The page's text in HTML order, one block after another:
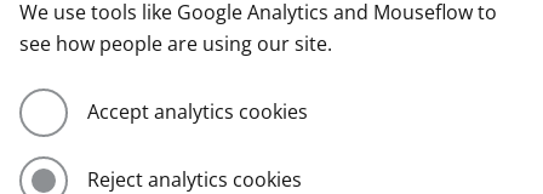
We use tools like Google Analytics and Mouseflow to
see how people are using our site.
Accept analytics cookies
Reject analytics cookies